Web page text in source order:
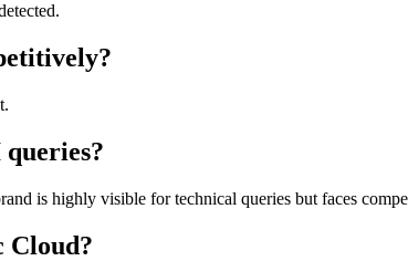
is highly visible for technical queries but faces
Cloud?